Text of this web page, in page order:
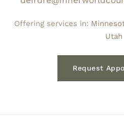
encrypted and HIPAA-
Offering services in:
Utah
Request